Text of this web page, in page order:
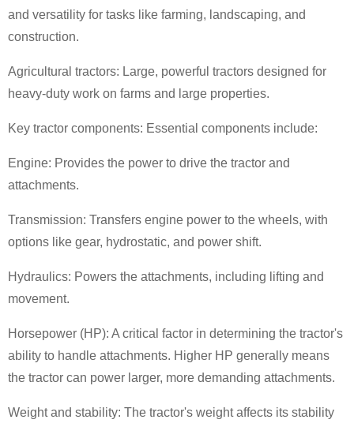
and versatility for tasks like farming, landscaping, and
construction.
Agricultural tractors: Large, powerful tractors designed for
heavy-duty work on farms and large properties.
Key tractor components: Essential components include:
Engine: Provides the power to drive the tractor and
attachments.
Transmission: Transfers engine power to the wheels, with
options like gear, hydrostatic, and power shift.
Hydraulics: Powers the attachments, including lifting and
movement.
Horsepower (HP): A critical factor in determining the tractor's
ability to handle attachments. Higher HP generally means
the tractor can power larger, more demanding attachments.
Weight and stability: The tractor's weight affects its stability